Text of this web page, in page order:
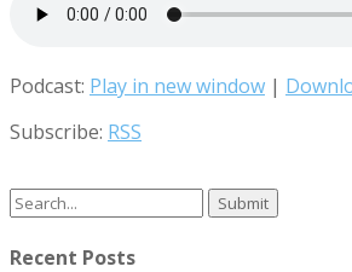
Podcast: Play in new window |
Subscribe: RSS
Search
Recent Posts